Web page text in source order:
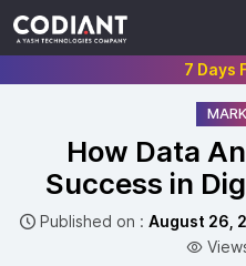
7 Days
How Data
Success in
Published on : August 26,